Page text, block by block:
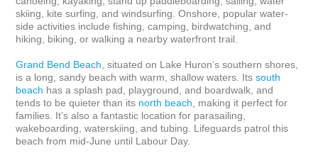
skiing, kite surfing, and windsurfing. Onshore, popular water-
side activities include fishing, camping, birdwatching, and
hiking, biking, or walking a nearby waterfront trail.
Grand Bend Beach , situated on Lake Huron’s southern shores,
is a long, sandy beach with warm, shallow waters. Its south
beach has a splash pad, playground, and boardwalk, and
tends to be quieter than its north beach , making it perfect for
families. It’s also a fantastic location for parasailing,
wakeboarding, waterskiing, and tubing. Lifeguards patrol this
beach from mid-June until Labour Day.